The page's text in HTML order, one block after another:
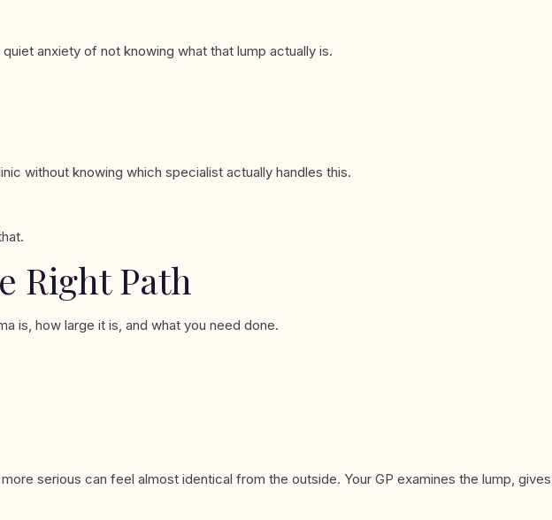
anxiety of not knowing what that lump actually is.
without knowing which specialist actually handles this.
Right Path
is, how large it is, and what you need done.
serious can feel almost identical from the outside. Your GP examines the lump, gives